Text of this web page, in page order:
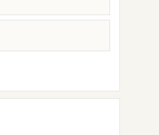
Accent Black Onyx
Rigging Mercury Helm
Chair High Back Port
Ladder SS Pop Up Cleats